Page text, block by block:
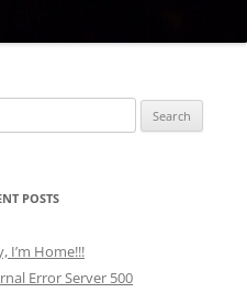
POSTS
I’m Home!!!
Error Server 500